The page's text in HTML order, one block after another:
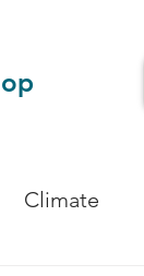
Climate